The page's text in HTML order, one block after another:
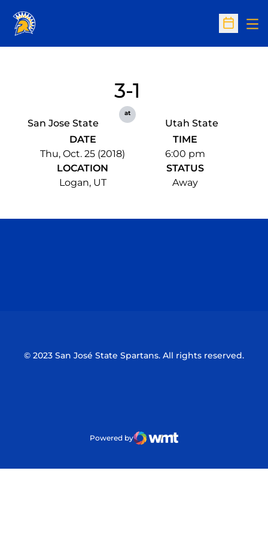
Open
San Jose State
3-1
at
Utah State
DATE
Thu, Oct. 25 (2018)
TIME
6:00 pm
LOCATION
Logan, UT
STATUS
Away
© 2023 San José State Spartans. All rights reserved.
Powered by
WMT Digital
Opens in a new window